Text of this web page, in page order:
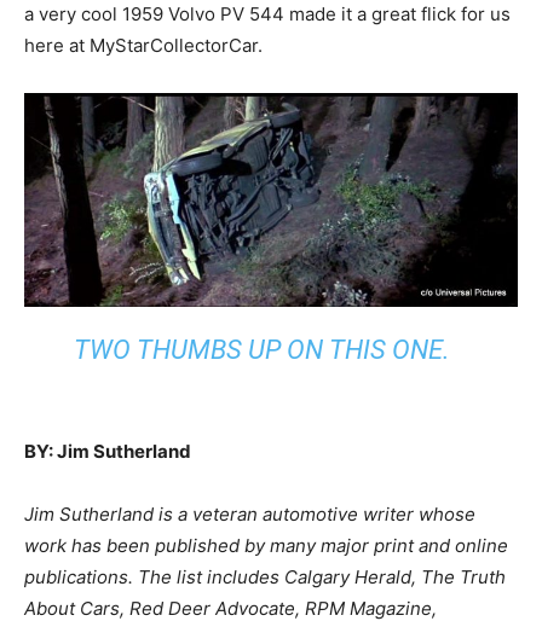
a very cool 1959 Volvo PV 544 made it a great flick for us
here at MyStarCollectorCar.
TWO THUMBS UP ON THIS ONE.
BY: Jim Sutherland
Jim Sutherland is a veteran automotive writer whose
work has been published by many major print and online
publications. The list includes Calgary Herald, The Truth
About Cars, Red Deer Advocate, RPM Magazine,